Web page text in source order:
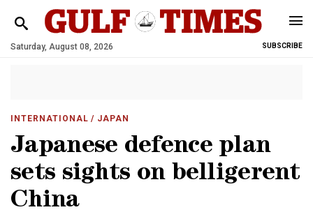
Saturday, August 08, 2026 SUBSCRIBE
INTERNATIONAL / JAPAN
Japanese defence plan
sets sights on belligerent
China